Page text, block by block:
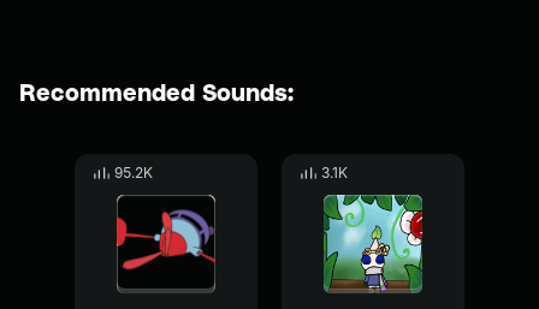
Recommended Sounds:
95.2K 3.1K